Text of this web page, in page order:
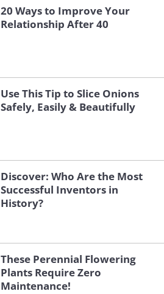
20 Ways to Improve Your
Relationship After 40
Use This Tip to Slice Onions
Safely, Easily & Beautifully
Discover: Who Are the Most
Successful Inventors in
History?
These Perennial Flowering
Plants Require Zero
Maintenance!